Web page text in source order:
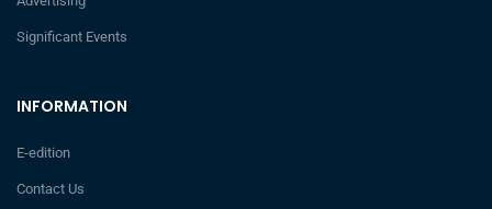
INFORMATION
E-edition
Contact Us
Significant Events